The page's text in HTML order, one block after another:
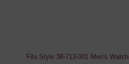
Fila Style 38-713-001 Men's Watch